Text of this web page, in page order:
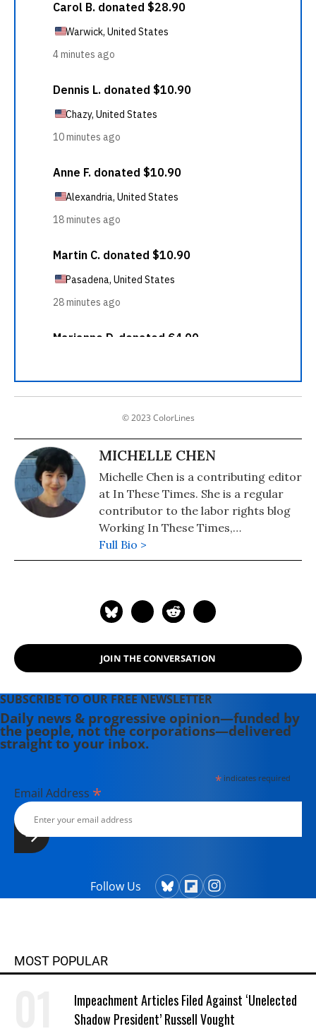
© 2023 ColorLines
MICHELLE CHEN
Michelle Chen is a contributing editor
at In These Times. She is a regular
contributor to the labor rights blog
Working In These Times,
Colorlines.com, and Pacifica's WBAI.
Her work has also appeared in
cain.
Full Bio >
JOIN THE CONVERSATION
SUBSCRIBE TO OUR FREE NEWSLETTER
Daily news & progressive opinion—funded by
the people, not the corporations—delivered
straight to your inbox.
*indicates required
Email Address *
Follow Us
MOST POPULAR
Impeachment Articles Filed Against ‘Unelected
Shadow President’ Russell Vought